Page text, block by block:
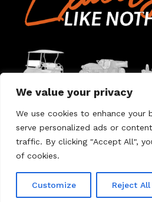
We value your privacy
We use cookies to enhance your
serve personalized ads or
traffic. By clicking "Accept All",
of cookies.
Customize Reject All
Home Contact Us